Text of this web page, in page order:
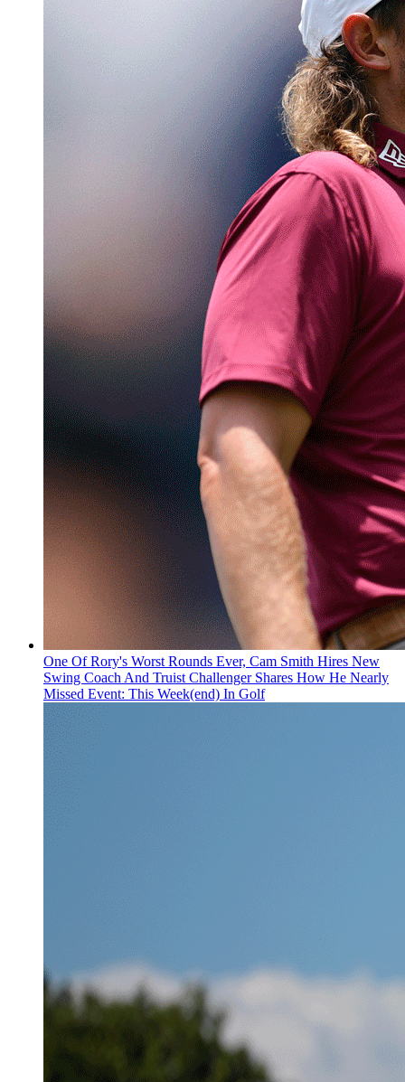
One Of Rory's Worst Rounds Ever, Cam Smith Hires New
Swing Coach And Truist Challenger Shares How He Nearly
Missed Event: This Week(end) In Golf